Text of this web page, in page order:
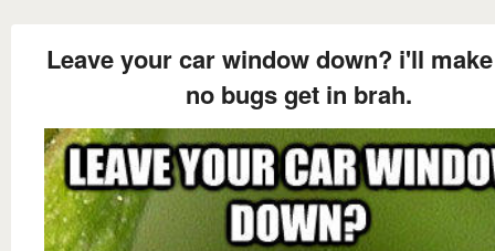
Leave your car window down? i'll
no bugs get in brah.